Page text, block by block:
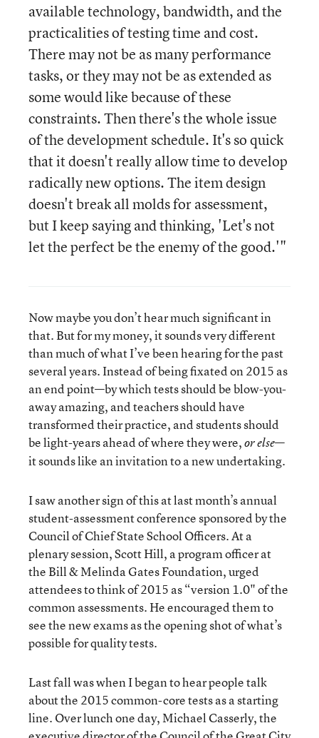
available technology, bandwidth, and the
practicalities of testing time and cost.
There may not be as many performance
tasks, or they may not be as extended as
some would like because of these
constraints. Then there's the whole issue
of the development schedule. It's so quick
that it doesn't really allow time to develop
radically new options. The item design
doesn't break all molds for assessment,
but I keep saying and thinking, 'Let's not
let the perfect be the enemy of the good.'"
Now maybe you don’t hear much significant in
that. But for my money, it sounds very different
than much of what I’ve been hearing for the past
several years. Instead of being fixated on 2015 as
an end point—by which tests should be blow-you-
away amazing, and teachers should have
transformed their practice, and students should
be light-years ahead of where they were,or else—
it sounds like an invitation to a new undertaking.
I saw another sign of this at last month’s annual
student-assessment conference sponsored by the
Council of Chief State School Officers. At a
plenary session, Scott Hill, a program officer at
the Bill & Melinda Gates Foundation, urged
attendees to think of 2015 as “version 1.0" of the
common assessments. He encouraged them to
see the new exams as the opening shot of what’s
possible for quality tests.
Last fall was when I began to hear people talk
about the 2015 common-core tests as a starting
line. Over lunch one day, Michael Casserly, the